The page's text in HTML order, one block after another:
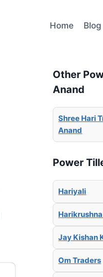
Home Blog
Other
Anand
Shree Hari
Anand
Power
Hariyali
Jay Kishan
Om Traders